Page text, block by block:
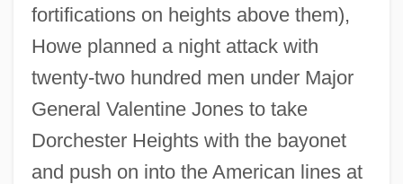
fortifications on heights above them),
Howe planned a night attack with
twenty-two hundred men under Major
General Valentine Jones to take
Dorchester Heights with the bayonet
and push on into the American lines at